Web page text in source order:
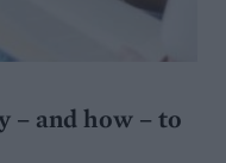
– and how – to